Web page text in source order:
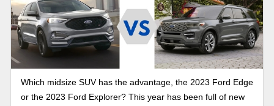
Which midsize SUV has the advantage, the 2023 Ford Edge
or the 2023 Ford Explorer? This year has been full of new